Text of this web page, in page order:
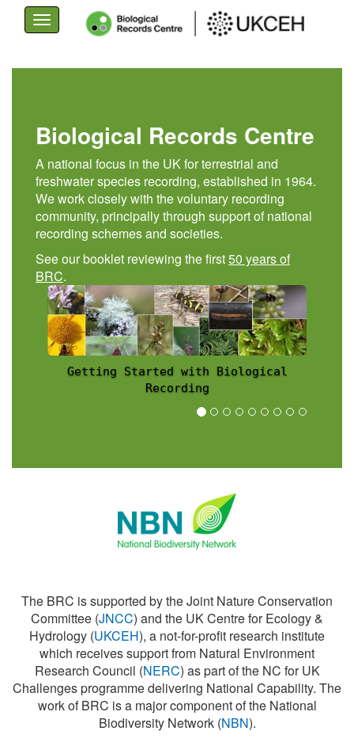
content
Toggle
navigation
Biological Records Centre
A national focus in the UK for terrestrial and
freshwater species recording, established in 1964.
We work closely with the voluntary recording
community, principally through support of national
recording schemes and societies.
See our booklet reviewing the first50 years of
BRC.
Recording Scheme News
The BRC is supported by the Joint Nature Conservation
Committee (JNCC) and the UK Centre for Ecology &
Hydrology (UKCEH), a not-for-profit research institute
which receives support from Natural Environment
Research Council (NERC) as part of the NC for UK
Challenges programme delivering National Capability. The
work of BRC is a major component of the National
Biodiversity Network (NBN).